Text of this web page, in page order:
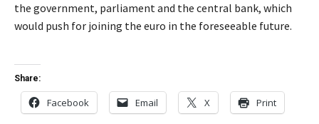
the government, parliament and the central bank, which
would push for joining the euro in the foreseeable future.
Share:
Facebook Email X Print